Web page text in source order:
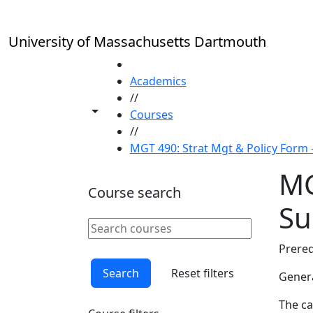
University of Massachusetts Dartmouth
Toggle share controls
Academics
//
Courses
//
MGT 490: Strat Mgt & Policy Form
Course search
Search courses
Clear
Search Reset filters
The